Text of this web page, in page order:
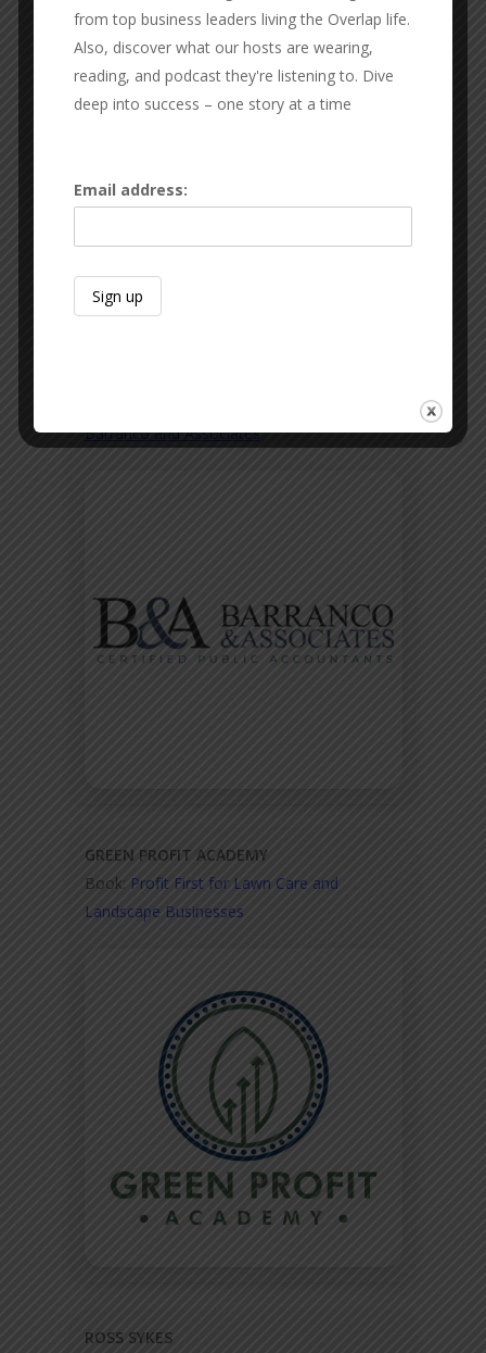
Barranco and Associates
GREEN PROFIT ACADEMY
Book: Profit First for Lawn Care and
Landscape Businesses
ROSS SYKES
from top business leaders living the Overlap life.
Also, discover what our hosts are wearing,
reading, and podcast they're listening to. Dive
deep into success – one story at a time
Email address: